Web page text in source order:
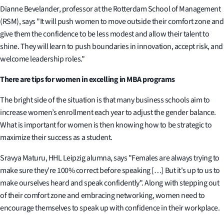
Dianne Bevelander, professor at the Rotterdam School of Management
(RSM), says "It will push women to move outside their comfort zone and
give them the confidence to be less modest and allow their talent to
shine. They will learn to push boundaries in innovation, accept risk, and
welcome leadership roles."
There are tips for women in excelling in MBA programs
The bright side of the situation is that many business schools aim to
increase women’s enrollment each year to adjust the gender balance.
What is important for women is then knowing how to be strategic to
maximize their success as a student.
Sravya Maturu, HHL Leipzig alumna, says "Females are always trying to
make sure they're 100% correct before speaking […] But it's up to us to
make ourselves heard and speak confidently". Along with stepping out
of their comfort zone and embracing networking, women need to
encourage themselves to speak up with confidence in their workplace.